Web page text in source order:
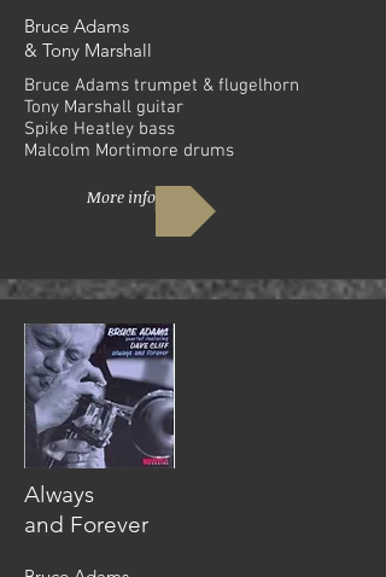
Bruce Adams
& Tony Marshall
Bruce Adams trumpet & flugelhorn
Tony Marshall guitar
Spike Heatley bass
Malcolm Mortimore drums
More info
Always
and Forever